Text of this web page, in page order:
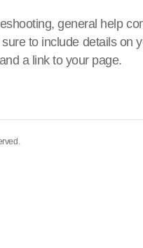
general help
to include details on
a link to your page.